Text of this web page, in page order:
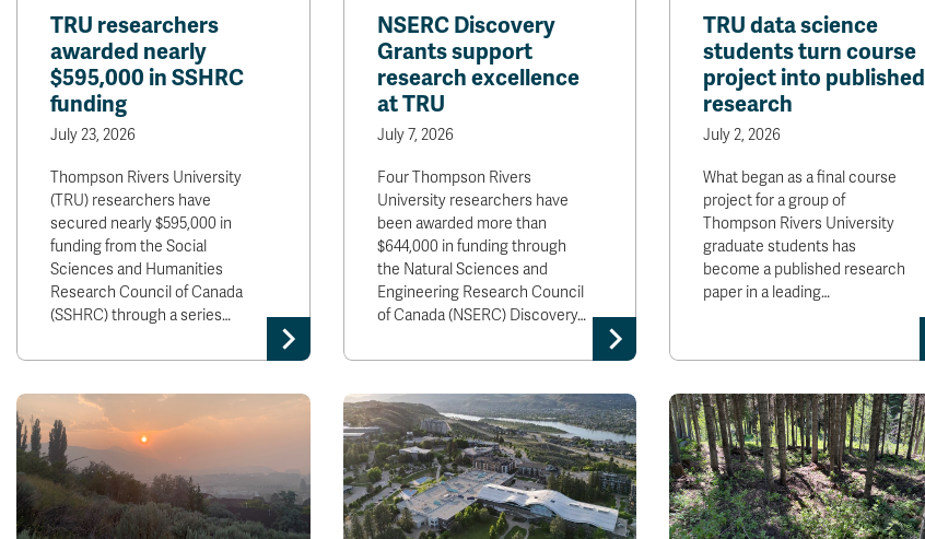
TRU researchers
awarded nearly
$595,000 in SSHRC
funding
July 23, 2026
Thompson Rivers University
(TRU) researchers have
secured nearly $595,000 in
funding from the Social
Sciences and Humanities
Research Council of Canada
(SSHRC) through a series…
NSERC Discovery
Grants support
research excellence
at TRU
July 7, 2026
Four Thompson Rivers
University researchers have
been awarded more than
$644,000 in funding through
the Natural Sciences and
Engineering Research Council
of Canada (NSERC) Discovery…
TRU data science
students turn course
project into published
research
July 2, 2026
What began as a final course
project for a group of
Thompson Rivers University
graduate students has
become a published research
paper in a leading…